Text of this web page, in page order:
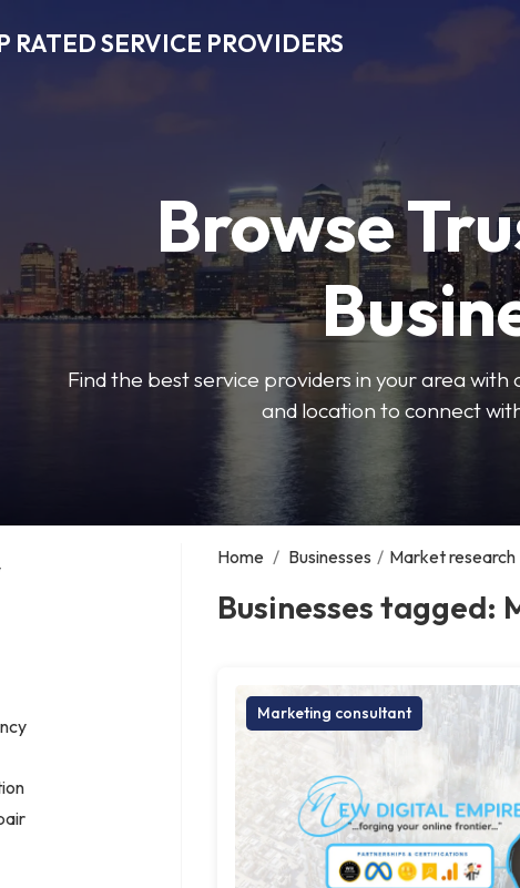
RATED SERVICE PROVIDERS
Browse
Find the best service providers in your area
and location to connect
Home / Businesses / Market research
Businesses tagged:
Marketing consultant